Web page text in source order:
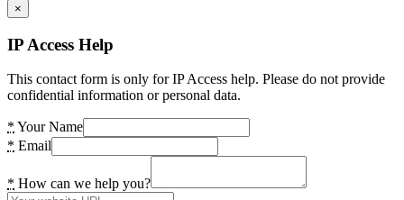
×
IP Access Help
This contact form is only for IP Access help. Please do not provide
confidential information or personal data.
* Your Name
* Email
* How can we help you?